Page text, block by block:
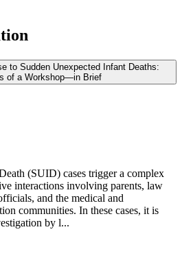
to Sudden Unexpected Infant Deaths:
of a Workshop—in Brief
(SUID) cases trigger a complex
interactions involving parents, law
and the medical and
communities. In these cases, it is
by l...